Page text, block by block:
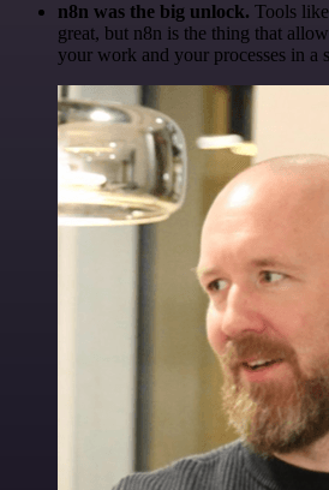
n8n was the big unlock. Tools
great, but n8n is the thing that
your work and your processes in a